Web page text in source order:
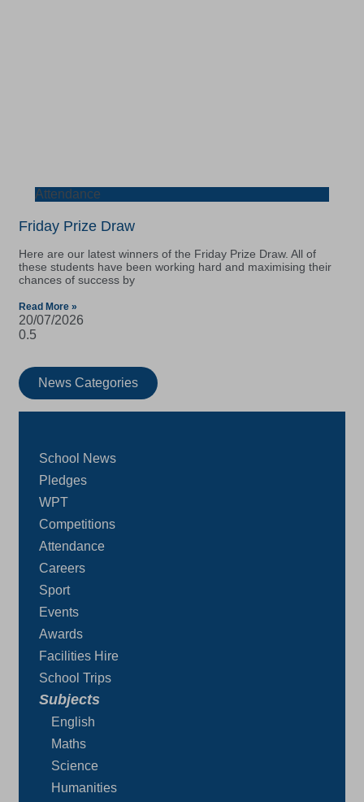
Attendance
Friday Prize Draw
Here are our latest winners of the Friday Prize Draw. All of
these students have been working hard and maximising their
chances of success by
Read More »
20/07/2026
News Categories
School News
Pledges
WPT
Competitions
Attendance
Careers
Sport
Events
Awards
Facilities Hire
School Trips
Subjects
English
Maths
Science
Humanities